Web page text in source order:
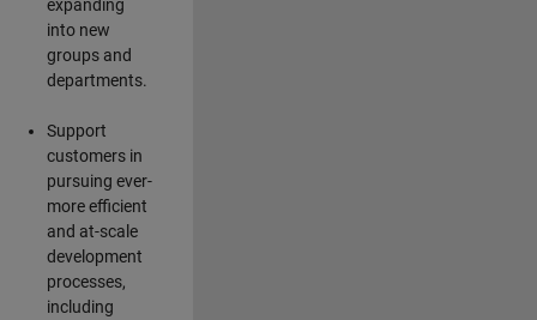
expanding
into new
groups and
departments.
Support
customers in
pursuing ever-
more efficient
and at-scale
development
processes,
including